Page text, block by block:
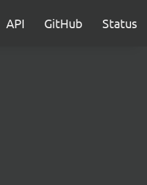
API GitHub Status